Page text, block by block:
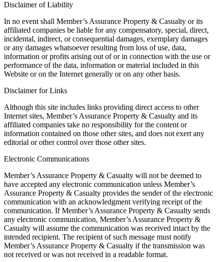
Disclaimer of Liability
In no event shall Member’s Assurance Property & Casualty or its
affiliated companies be liable for any compensatory, special, direct,
incidental, indirect, or consequential damages, exemplary damages
or any damages whatsoever resulting from loss of use, data,
information or profits arising out of or in connection with the use or
performance of the data, information or material included in this
Website or on the Internet generally or on any other basis.
Disclaimer for Links
Although this site includes links providing direct access to other
Internet sites, Member’s Assurance Property & Casualty and its
affiliated companies take no responsibility for the content or
information contained on those other sites, and does not exert any
editorial or other control over those other sites.
Electronic Communications
Member’s Assurance Property & Casualty will not be deemed to
have accepted any electronic communication unless Member’s
Assurance Property & Casualty provides the sender of the electronic
communication with an acknowledgment verifying receipt of the
communication. If Member’s Assurance Property & Casualty sends
any electronic communication, Member’s Assurance Property &
Casualty will assume the communication was received intact by the
intended recipient. The recipient of such message must notify
Member’s Assurance Property & Casualty if the transmission was
not received or was not received in a readable format.